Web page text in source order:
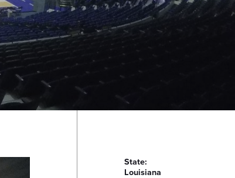
State:
Louisiana